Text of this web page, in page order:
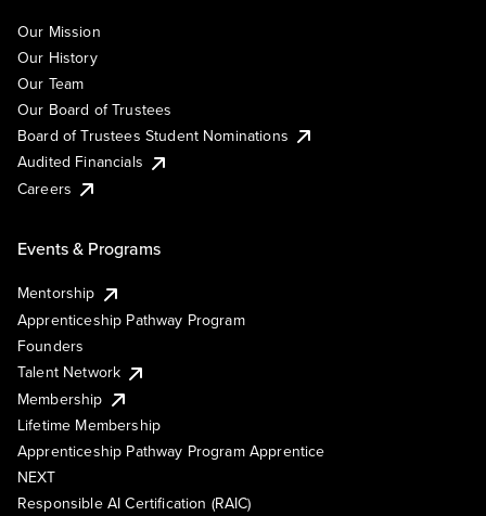
Our Mission
Our History
Our Team
Our Board of Trustees
Board of Trustees Student Nominations
Audited Financials
Careers
Events & Programs
Mentorship
Apprenticeship Pathway Program
Founders
Talent Network
Membership
Lifetime Membership
Apprenticeship Pathway Program Apprentice
NEXT
Responsible AI Certification (RAIC)